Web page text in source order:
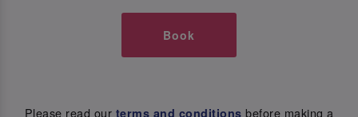
Book
Please read our terms and conditions before making a